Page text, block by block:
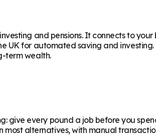
and pensions. It connects to your
UK for automated saving and
term wealth.
give every pound a job before you
alternatives, with manual